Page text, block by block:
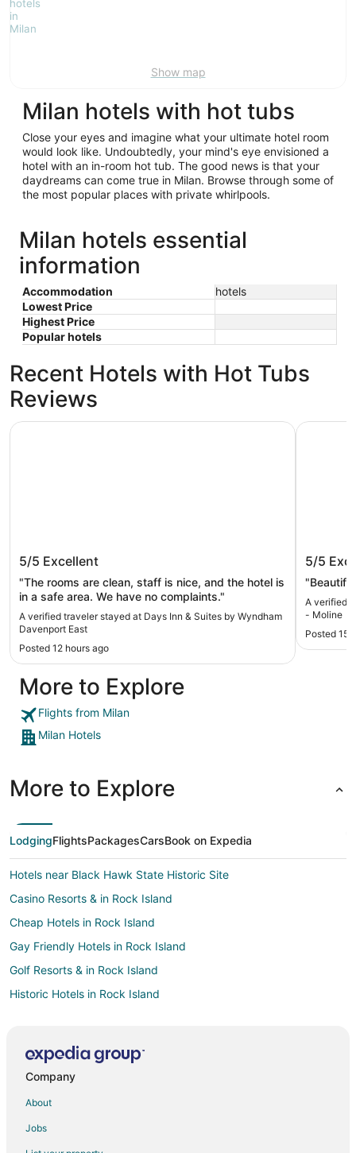
Aug
Show map
Milan hotels with hot tubs
Close your eyes and imagine what your ultimate hotel room
would look like. Undoubtedly, your mind's eye envisioned a
hotel with an in-room hot tub. The good news is that your
daydreams can come true in Milan. Browse through some of
the most popular places with private whirlpools.
Milan hotels essential
information
Accommodation
hotels
Lowest Price
Highest Price
Popular hotels
Recent Hotels with Hot Tubs
Reviews
Days Inn & Suites by Wyndham
Davenport East
5/5 Excellent
"The rooms are clean, staff is nice, and the hotel is
in a safe area. We have no complaints."
A verified traveler stayed at Days Inn & Suites by Wyndham
Davenport East
Posted 12 hours ago
Days Inn & Suites by Wyndham Davenport East
Moline
5/5
A verified
- Moline
Posted 15
Stoney
More to Explore
Flights from Milan
Milan Hotels
More to Explore
LodgingFlightsPackagesCarsBook on Expedia
Hotels near Black Hawk State Historic Site
Casino Resorts & in Rock Island
Cheap Hotels in Rock Island
Gay Friendly Hotels in Rock Island
Golf Resorts & in Rock Island
Historic Hotels in Rock Island
Hotels with Free Parking in Rock Island
Company
About
Jobs